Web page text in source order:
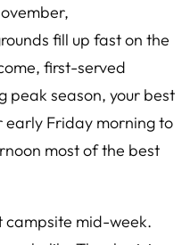
fill up fast on the
first-served
peak season, your best
early Friday morning to
most of the best
campsite mid-week.